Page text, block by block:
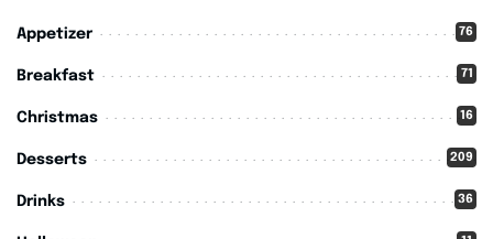
Appetizer 76
Breakfast 71
Christmas 16
Desserts 209
Drinks 36